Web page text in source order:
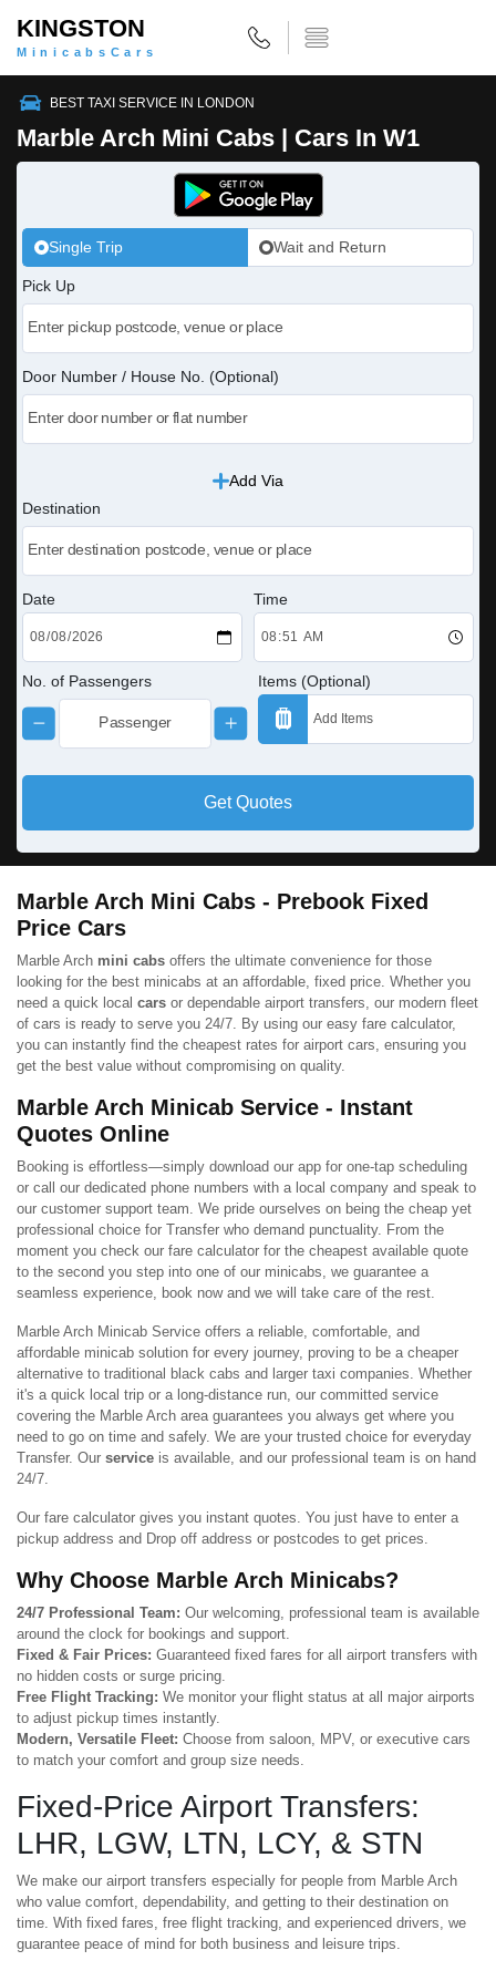
KINGSTON
MinicabsCars
BEST TAXI SERVICE IN LONDON
Marble Arch Mini Cabs | Cars In W1
Single Trip Wait and Return
Pick Up
Door Number / House No. (Optional)
Add Via
Destination
Date Time
No. of Passengers Items (Optional)
Get Quotes
Marble Arch Mini Cabs - Prebook Fixed
Price Cars
Marble Arch mini cabs offers the ultimate convenience for those
looking for the best minicabs at an affordable, fixed price. Whether you
need a quick local cars or dependable airport transfers, our modern fleet
of cars is ready to serve you 24/7. By using our easy fare calculator,
you can instantly find the cheapest rates for airport cars, ensuring you
get the best value without compromising on quality.
Marble Arch Minicab Service - Instant
Quotes Online
Booking is effortless—simply download our app for one-tap scheduling
or call our dedicated phone numbers with a local company and speak to
our customer support team. We pride ourselves on being the cheap yet
professional choice for Transfer who demand punctuality. From the
moment you check our fare calculator for the cheapest available quote
to the second you step into one of our minicabs, we guarantee a
seamless experience, book now and we will take care of the rest.
Marble Arch Minicab Service offers a reliable, comfortable, and
affordable minicab solution for every journey, proving to be a cheaper
alternative to traditional black cabs and larger taxi companies. Whether
it's a quick local trip or a long-distance run, our committed service
covering the Marble Arch area guarantees you always get where you
need to go on time and safely. We are your trusted choice for everyday
Transfer. Our service is available, and our professional team is on hand
24/7.
Our fare calculator gives you instant quotes. You just have to enter a
pickup address and Drop off address or postcodes to get prices.
Why Choose Marble Arch Minicabs?
24/7 Professional Team: Our welcoming, professional team is available
around the clock for bookings and support.
Fixed & Fair Prices: Guaranteed fixed fares for all airport transfers with
no hidden costs or surge pricing.
Free Flight Tracking: We monitor your flight status at all major airports
to adjust pickup times instantly.
Modern, Versatile Fleet: Choose from saloon, MPV, or executive cars
to match your comfort and group size needs.
Fixed-Price Airport Transfers:
LHR, LGW, LTN, LCY, & STN
We make our airport transfers especially for people from Marble Arch
who value comfort, dependability, and getting to their destination on
time. With fixed fares, free flight tracking, and experienced drivers, we
guarantee peace of mind for both business and leisure trips.